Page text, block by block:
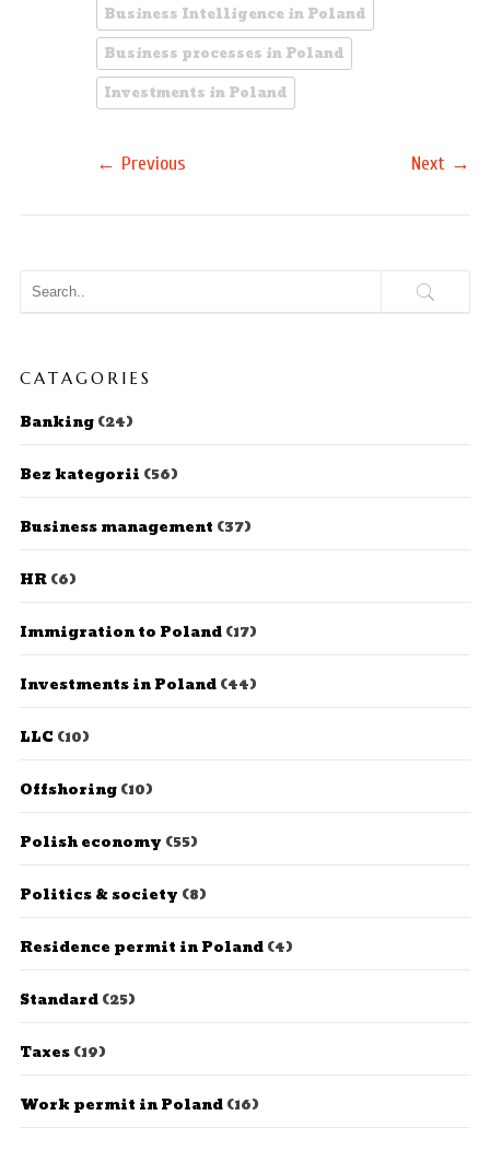
Business Intelligence in Poland
Business processes in Poland
Investments in Poland
← Previous Next →
CATAGORIES
Banking(24)
Bez kategorii (56)
Business management (37)
HR(6)
Immigration to Poland(17)
Investments in Poland(44)
LLC (10)
Offshoring(10)
Polish economy (55)
Politics & society (8)
Residence permit in Poland(4)
Standard(25)
Taxes(19)
Work permit in Poland(16)